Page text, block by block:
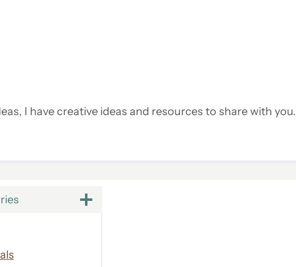
I have creative ideas and resources to share with you.